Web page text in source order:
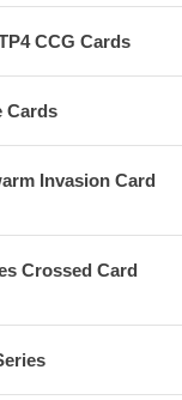
CCG Cards
Cards
Invasion Card
Crossed Card